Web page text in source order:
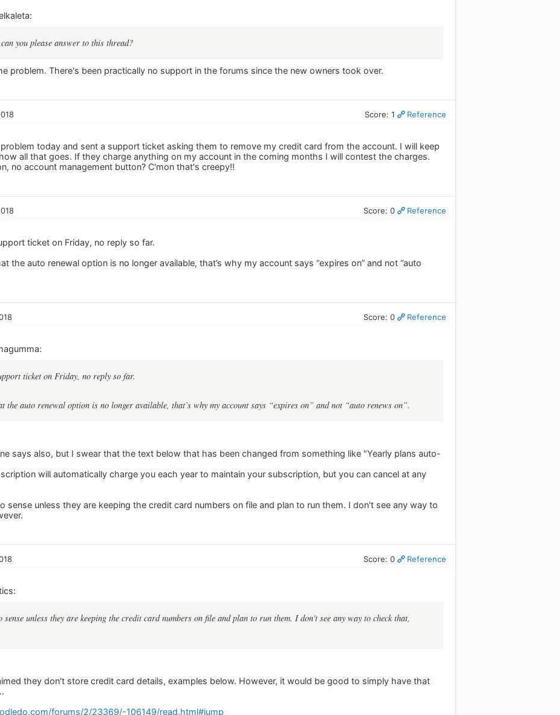
you please answer to this thread?
problem. There's been practically no support in the forums since the new owners took over.
Score: 1 Reference
today and sent a support ticket asking them to remove my credit card from the account. I will keep
all that goes. If they charge anything on my account in the coming months I will contest the charges.
no account management button? C'mon that's creepy!!
Score: 0 Reference
ticket on Friday, no reply so far.
the auto renewal option is no longer available, that’s why my account says “expires on” and not “auto
Score: 0 Reference
ticket on Friday, no reply so far.
the auto renewal option is no longer available, that’s why my account says “expires on” and not “auto renews on”.
says also, but I swear that the text below that has been changed from something like "Yearly plans auto-
will automatically charge you each year to maintain your subscription, but you can cancel at any
sense unless they are keeping the credit card numbers on file and plan to run them. I don't see any way to
Score: 0 Reference
sense unless they are keeping the credit card numbers on file and plan to run them. I don't see any way to check that,
they don't store credit card details, examples below. However, it would be good to simply have that
forums/2/23369/-106149/read.html#jump